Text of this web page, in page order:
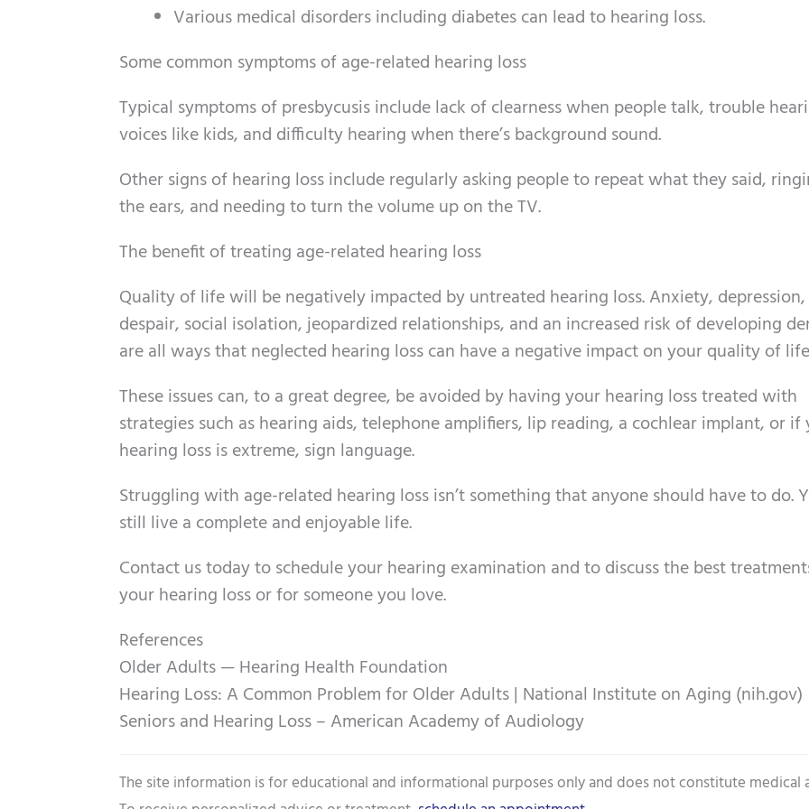
Various medical disorders including diabetes can lead to hearing loss.
Some common symptoms of age-related hearing loss
Typical symptoms of presbycusis include lack of clearness when people talk, trouble
voices like kids, and difficulty hearing when there’s background sound.
Other signs of hearing loss include regularly asking people to repeat what they said,
the ears, and needing to turn the volume up on the TV.
The benefit of treating age-related hearing loss
Quality of life will be negatively impacted by untreated hearing loss. Anxiety, depression,
despair, social isolation, jeopardized relationships, and an increased risk of developing
are all ways that neglected hearing loss can have a negative impact on your quality of
These issues can, to a great degree, be avoided by having your hearing loss treated with
strategies such as hearing aids, telephone amplifiers, lip reading, a cochlear implant, or if
hearing loss is extreme, sign language.
Struggling with age-related hearing loss isn’t something that anyone should have to do.
still live a complete and enjoyable life.
Contact us today to schedule your hearing examination and to discuss the best
your hearing loss or for someone you love.
References
Older Adults — Hearing Health Foundation
Hearing Loss: A Common Problem for Older Adults | National Institute on Aging (nih.gov)
Seniors and Hearing Loss – American Academy of Audiology
The site information is for educational and informational purposes only and does not constitute medical